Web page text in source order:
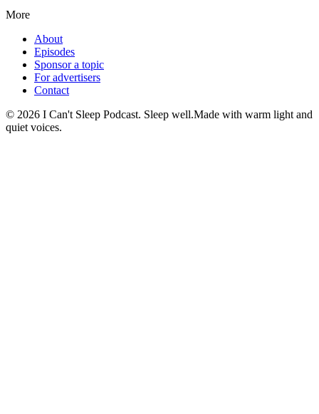
More
About
Episodes
Sponsor a topic
For advertisers
Contact
© 2026 I Can't Sleep Podcast. Sleep well.Made with warm light and
quiet voices.